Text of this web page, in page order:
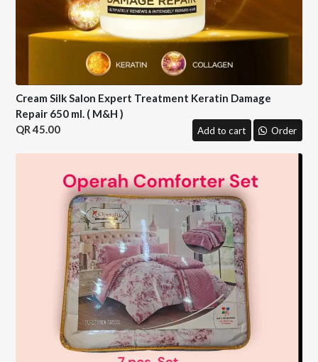
Cream Silk Salon Expert Treatment Keratin Damage
Repair 650 ml. ( M&H )
45.00
Add to cart Order